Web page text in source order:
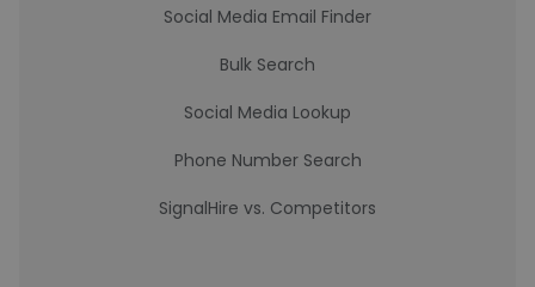
Social Media Email Finder
Bulk Search
Social Media Lookup
Phone Number Search
SignalHire vs. Competitors